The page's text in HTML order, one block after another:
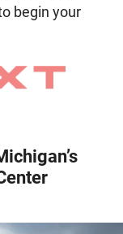
begin your